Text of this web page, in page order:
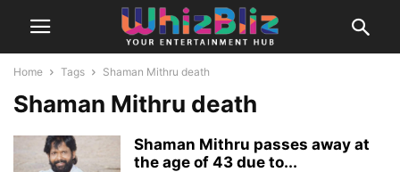
Home Tags Shaman Mithru death
Shaman Mithru death
Shaman Mithru passes away at
the age of 43 due to...